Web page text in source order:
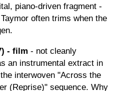
piano-driven fragment -
often trims when the
- film - not cleanly
an instrumental extract in
interwoven "Across the
(Reprise)" sequence. Why